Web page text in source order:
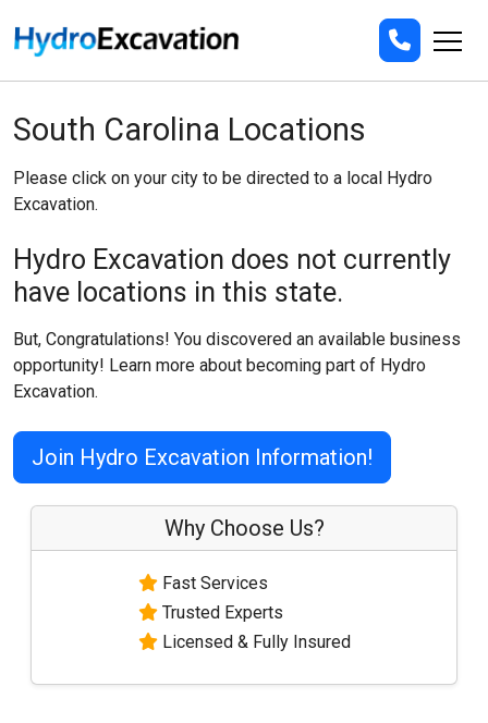
South Carolina Locations
Please click on your city to be directed to a local Hydro
Excavation.
Hydro Excavation does not currently
have locations in this state.
But, Congratulations! You discovered an available business
opportunity! Learn more about becoming part of Hydro
Excavation.
Join Hydro Excavation Information!
Why Choose Us?
Fast Services
Trusted Experts
Licensed & Fully Insured